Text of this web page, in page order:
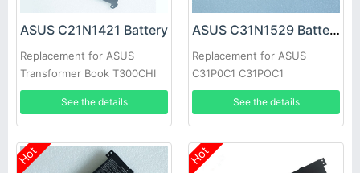
ASUS C21N1421 Battery
Replacement for ASUS
Transformer Book T300CHI
See the details
ASUS C31N1529 Battery
Replacement for ASUS
C31P0C1 C31POC1
See the details
Hot Hot